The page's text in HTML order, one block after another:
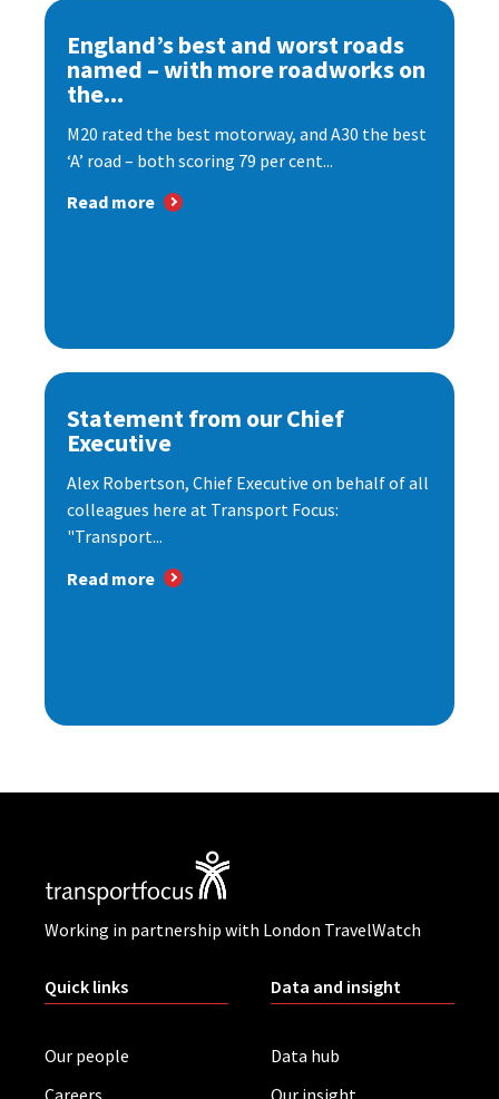
England’s best and worst roads
named – with more roadworks on
the...
M20 rated the best motorway, and A30 the best
‘A’ road – both scoring 79 per cent...
Read more
Statement from our Chief
Executive
Alex Robertson, Chief Executive on behalf of all
colleagues here at Transport Focus:
"Transport...
Read more
Working in partnership with London TravelWatch
Quick links
Our people
Data and insight
Data hub